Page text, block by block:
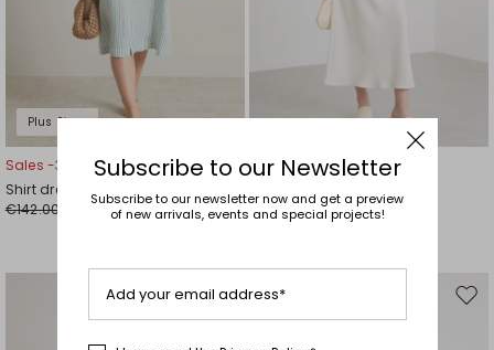
Plus Sizes
Sales -30%
Shirt dress
€142.00
€99.00
Sales -30%
€126.00 €88.00
Move
to
wishlist
Subscribe to our Newsletter
Subscribe to our newsletter now and get a preview
of new arrivals, events and special projects!
Add your email address*